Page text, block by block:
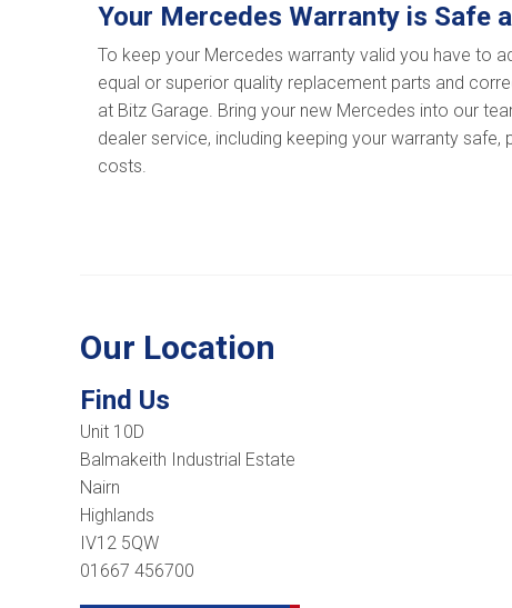
Your Mercedes Warranty is Safe
To keep your Mercedes warranty valid you have to
equal or superior quality replacement parts and
at Bitz Garage. Bring your new Mercedes into our
dealer service, including keeping your warranty
costs.
Our Location
Find Us
Unit 10D
Balmakeith Industrial Estate
Nairn
Highlands
IV12 5QW
01667 456700